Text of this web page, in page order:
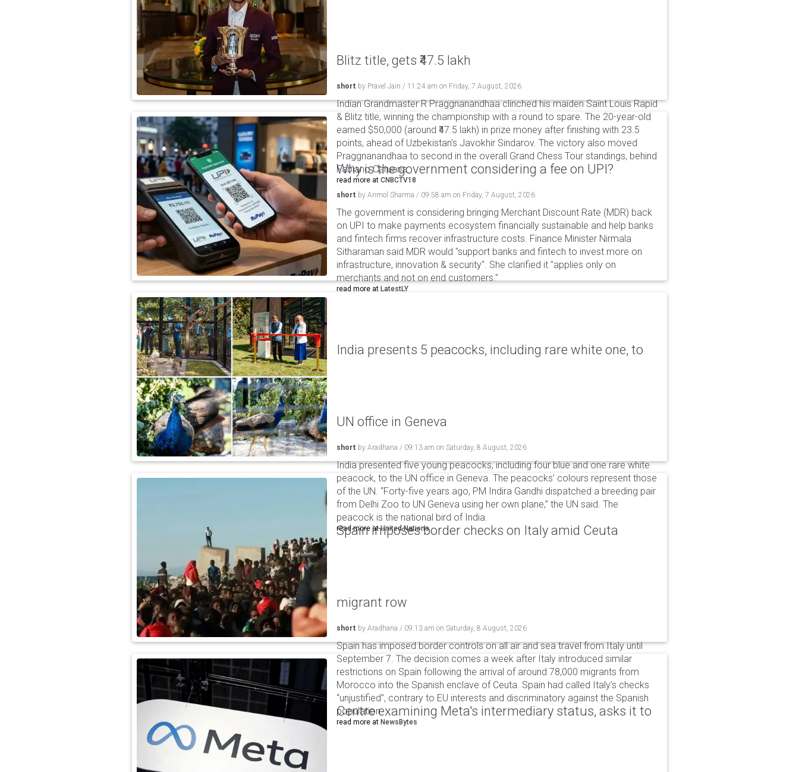
Blitz title, gets ₹47.5 lakh
short by Pravel Jain / 11:24 am on Friday, 7 August, 2026
Indian Grandmaster R Praggnanandhaa clinched his maiden Saint Louis Rapid
& Blitz title, winning the championship with a round to spare. The 20-year-old
earned $50,000 (around ₹47.5 lakh) in prize money after finishing with 23.5
points, ahead of Uzbekistan's Javokhir Sindarov. The victory also moved
Praggnanandhaa to second in the overall Grand Chess Tour standings, behind
Fabiano Caruana.
read more at CNBCTV18
Why is the government considering a fee on UPI?
short by Anmol Sharma / 09:58 am on Friday, 7 August, 2026
The government is considering bringing Merchant Discount Rate (MDR) back
on UPI to make payments ecosystem financially sustainable and help banks
and fintech firms recover infrastructure costs. Finance Minister Nirmala
Sitharaman said MDR would "support banks and fintech to invest more on
infrastructure, innovation & security". She clarified it "applies only on
merchants and not on end customers."
read more at LatestLY
India presents 5 peacocks, including rare white one, to
UN office in Geneva
short by Aradhana / 09:13 am on Saturday, 8 August, 2026
India presented five young peacocks, including four blue and one rare white
peacock, to the UN office in Geneva. The peacocks’ colours represent those
of the UN. “Forty-five years ago, PM Indira Gandhi dispatched a breeding pair
from Delhi Zoo to UN Geneva using her own plane,” the UN said. The
peacock is the national bird of India.
read more atUnited Nations
Spain imposes border checks on Italy amid Ceuta
migrant row
short by Aradhana / 09:13 am on Saturday, 8 August, 2026
Spain has imposed border controls on all air and sea travel from Italy until
September 7. The decision comes a week after Italy introduced similar
restrictions on Spain following the arrival of around 78,000 migrants from
Morocco into the Spanish enclave of Ceuta. Spain had called Italy’s checks
“unjustified”, contrary to EU interests and discriminatory against the Spanish
population.
read more at NewsBytes
Centre examining Meta's intermediary status, asks it to